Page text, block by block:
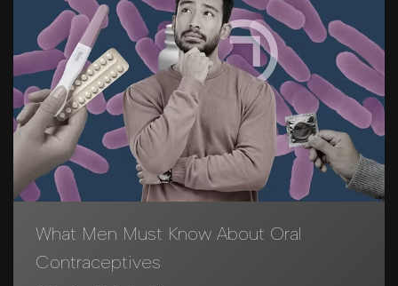
What Men Must Know About Oral
Contraceptives